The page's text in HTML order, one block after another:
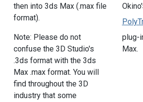
then into 3ds Max (.max file
format).
Note: Please do not
confuse the 3D Studio's
.3ds format with the 3ds
Max .max format. You will
find throughout the 3D
industry that some
plug-
Max.